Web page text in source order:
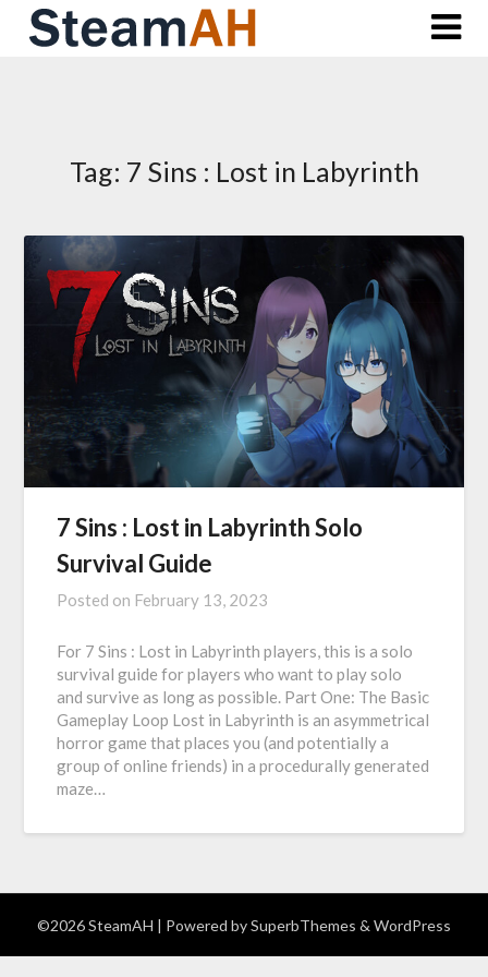
Skip
Tag: 7 Sins : Lost in Labyrinth
7 Sins : Lost in Labyrinth Solo
Survival Guide
Posted on February 13, 2023
For 7 Sins : Lost in Labyrinth players, this is a solo
survival guide for players who want to play solo
and survive as long as possible. Part One: The Basic
Gameplay Loop Lost in Labyrinth is an asymmetrical
horror game that places you (and potentially a
group of online friends) in a procedurally generated
maze…
©2026 SteamAH | Powered bySuperbThemes & WordPress